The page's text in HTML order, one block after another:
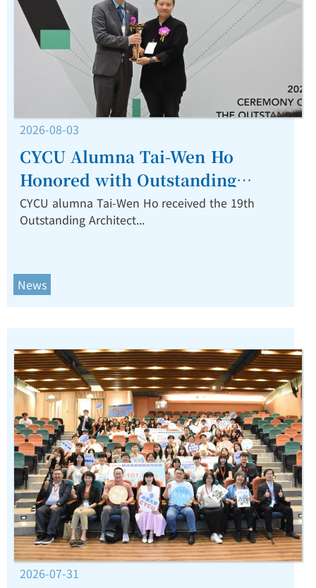
2026-08-03
CYCU Alumna Tai-Wen Ho
Honored with Outstanding
Architect Award for Restorative
and Resilient Design.
CYCU alumna Tai-Wen Ho received the 19th
Outstanding Architect...
News
2026-07-31